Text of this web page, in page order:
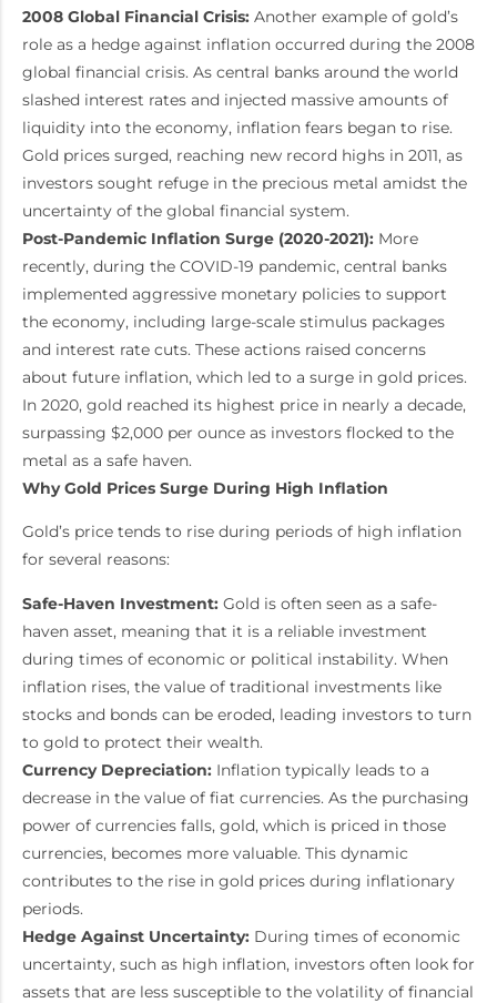
2008 Global Financial Crisis: Another example of gold’s
role as a hedge against inflation occurred during the 2008
global financial crisis. As central banks around the world
slashed interest rates and injected massive amounts of
liquidity into the economy, inflation fears began to rise.
Gold prices surged, reaching new record highs in 2011, as
investors sought refuge in the precious metal amidst the
uncertainty of the global financial system.
Post-Pandemic Inflation Surge (2020-2021): More
recently, during the COVID-19 pandemic, central banks
implemented aggressive monetary policies to support
the economy, including large-scale stimulus packages
and interest rate cuts. These actions raised concerns
about future inflation, which led to a surge in gold prices.
In 2020, gold reached its highest price in nearly a decade,
surpassing $2,000 per ounce as investors flocked to the
metal as a safe haven.
Why Gold Prices Surge During High Inflation
Gold’s price tends to rise during periods of high inflation
for several reasons:
Safe-Haven Investment: Gold is often seen as a safe-
haven asset, meaning that it is a reliable investment
during times of economic or political instability. When
inflation rises, the value of traditional investments like
stocks and bonds can be eroded, leading investors to turn
to gold to protect their wealth.
Currency Depreciation: Inflation typically leads to a
decrease in the value of fiat currencies. As the purchasing
power of currencies falls, gold, which is priced in those
currencies, becomes more valuable. This dynamic
contributes to the rise in gold prices during inflationary
periods.
Hedge Against Uncertainty: During times of economic
uncertainty, such as high inflation, investors often look for
assets that are less susceptible to the volatility of financial